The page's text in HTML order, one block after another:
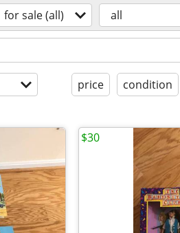
for sale (all) all
price condition
$30